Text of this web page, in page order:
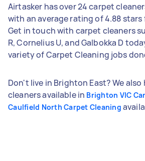
Airtasker has over 24 carpet
with an average rating of 4.88 stars
Get in touch with carpet cleaners
R, Cornelius U, and Galbokka D
variety of Carpet Cleaning jobs
Don't live in Brighton East? We also
cleaners available in Brighton VIC
Caulfield North Carpet Cleaning